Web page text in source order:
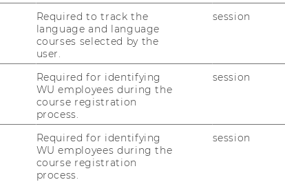
Required to track the
language and language
courses selected by the
user.
session
Required for identifying
WU employees during the
course registration
process.
session
Required for identifying
WU employees during the
course registration
process.
session